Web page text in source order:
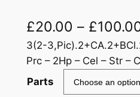
£20.00 – £
3(2-
Prc – 2Hp – Cel – Str –
Parts